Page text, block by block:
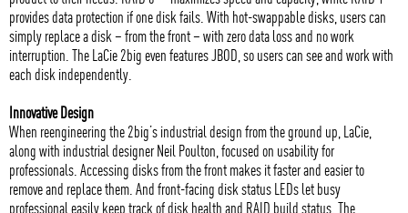
provides data protection if one disk fails. With hot-swappable disks, users can
simply replace a disk – from the front – with zero data loss and no work
interruption. The LaCie 2big even features JBOD, so users can see and work with
each disk independently.
Innovative Design
When reengineering the 2big’s industrial design from the ground up, LaCie,
along with industrial designer Neil Poulton, focused on usability for
professionals. Accessing disks from the front makes it faster and easier to
remove and replace them. And front-facing disk status LEDs let busy
professional easily keep track of disk health and RAID build status. The